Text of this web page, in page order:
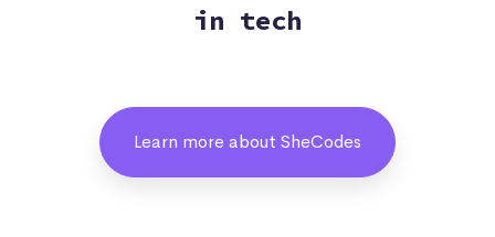
in tech
Learn more about SheCodes